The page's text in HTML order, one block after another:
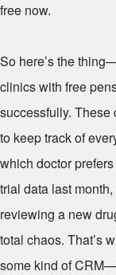
free now.
So here’s the
clinics with free
successfully. These
to keep track of
which doctor
trial data last
reviewing a new
total chaos. That’s
some kind of